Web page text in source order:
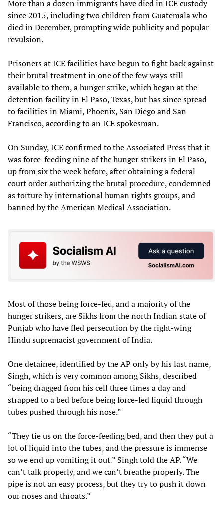
More than a dozen immigrants have died in ICE custody
since 2015, including two children from Guatemala who
died in December, prompting wide publicity and popular
revulsion.
Prisoners at ICE facilities have begun to fight back against
their brutal treatment in one of the few ways still
available to them, a hunger strike, which began at the
detention facility in El Paso, Texas, but has since spread
to facilities in Miami, Phoenix, San Diego and San
Francisco, according to an ICE spokesman.
On Sunday, ICE confirmed to the Associated Press that it
was force-feeding nine of the hunger strikers in El Paso,
up from six the week before, after obtaining a federal
court order authorizing the brutal procedure, condemned
as torture by international human rights groups, and
banned by the American Medical Association.
Most of those being force-fed, and a majority of the
hunger strikers, are Sikhs from the north Indian state of
Punjab who have fled persecution by the right-wing
Hindu supremacist government of India.
One detainee, identified by the AP only by his last name,
Singh, which is very common among Sikhs, described
“being dragged from his cell three times a day and
strapped to a bed before being force-fed liquid through
tubes pushed through his nose.”
“They tie us on the force-feeding bed, and then they put a
lot of liquid into the tubes, and the pressure is immense
so we end up vomiting it out,” Singh told the AP. “We
can’t talk properly, and we can’t breathe properly. The
pipe is not an easy process, but they try to push it down
our noses and throats.”